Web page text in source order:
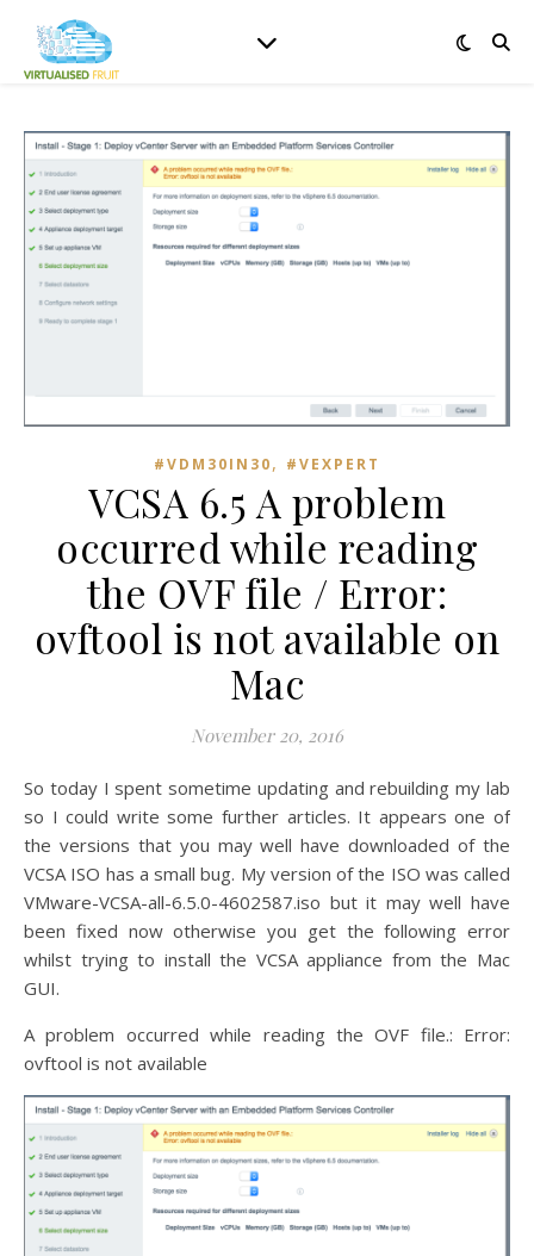
#VDM30IN30, #VEXPERT
VCSA 6.5 A problem
occurred while reading
the OVF file / Error:
ovftool is not available on
Mac
November 20, 2016
So today I spent sometime updating and rebuilding my lab
so I could write some further articles. It appears one of
the versions that you may well have downloaded of the
VCSA ISO has a small bug. My version of the ISO was called
VMware-VCSA-all-6.5.0-4602587.iso but it may well have
been fixed now otherwise you get the following error
whilst trying to install the VCSA appliance from the Mac
GUI.
A problem occurred while reading the OVF file.: Error:
ovftool is not available